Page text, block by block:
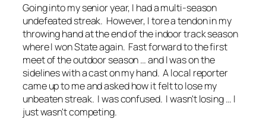
Going into my senior year, I had a multi-season
undefeated streak. However, I tore a tendon in my
throwing hand at the end of the indoor track season
where I won State again. Fast forward to the first
meet of the outdoor season … and I was on the
sidelines with a cast on my hand. A local reporter
came up to me and asked how it felt to lose my
unbeaten streak. I was confused. I wasn't losing … I
just wasn't competing.